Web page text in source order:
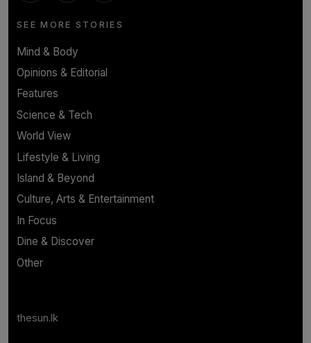
SEE MORE STORIES
Mind & Body
Opinions & Editorial
Features
Science & Tech
World View
Lifestyle & Living
Island & Beyond
Culture, Arts & Entertainment
In Focus
Dine & Discover
Other
thesun.lk